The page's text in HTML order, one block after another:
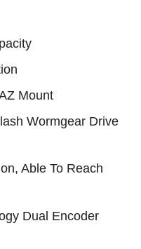
Mount
Wormgear Drive
Able To Reach
Dual Encoder